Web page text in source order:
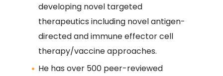
developing novel targeted
therapeutics including novel antigen-
directed and immune effector cell
therapy/vaccine approaches.
He has over 500 peer-reviewed